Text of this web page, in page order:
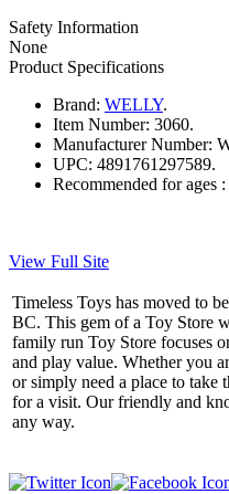
Safety Information
None
Product Specifications
Brand: WELLY.
Item Number: 3060.
Manufacturer Number:
UPC: 4891761297589.
Recommended for ages :
View Full Site
Timeless Toys has moved to
BC. This gem of a Toy Store
family run Toy Store focuses
and play value. Whether you
or simply need a place to take
for a visit. Our friendly and
any way.